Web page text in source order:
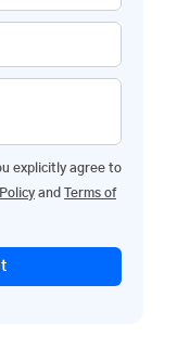
explicitly agree to
and Terms of